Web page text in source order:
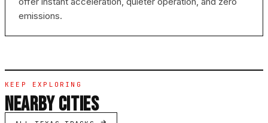
emissions.
KEEP EXPLORING
NEARBY CITIES